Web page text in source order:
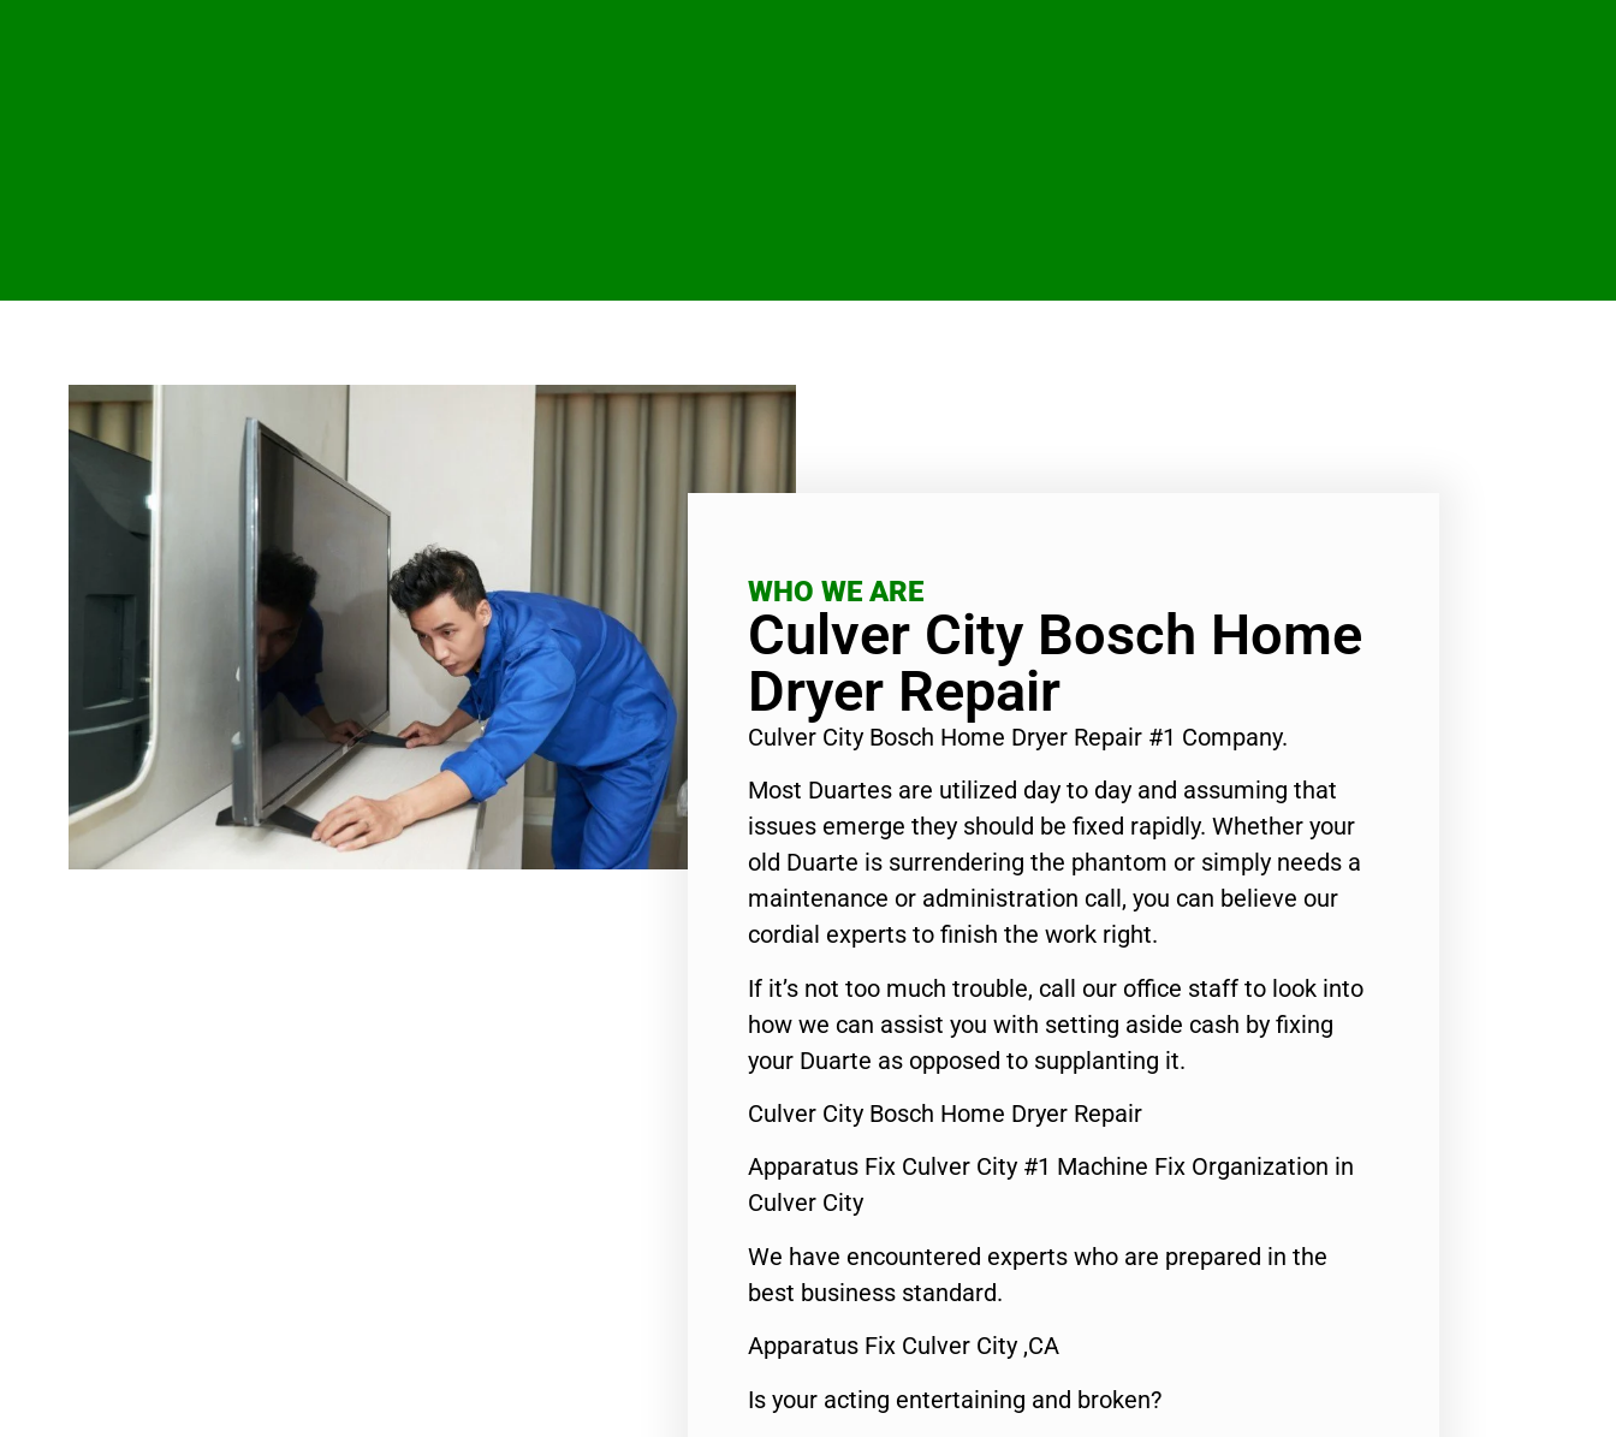
WHO WE ARE
Culver City Bosch Home
Dryer Repair
Culver City Bosch Home Dryer Repair #1 Company.
Most Duartes are utilized day to day and assuming that
issues emerge they should be fixed rapidly. Whether your
old Duarte is surrendering the phantom or simply needs a
maintenance or administration call, you can believe our
cordial experts to finish the work right.
If it’s not too much trouble, call our office staff to look into
how we can assist you with setting aside cash by fixing
your Duarte as opposed to supplanting it.
Culver City Bosch Home Dryer Repair
Apparatus Fix Culver City #1 Machine Fix Organization in
Culver City
We have encountered experts who are prepared in the
best business standard.
Apparatus Fix Culver City ,CA
Is your acting entertaining and broken?